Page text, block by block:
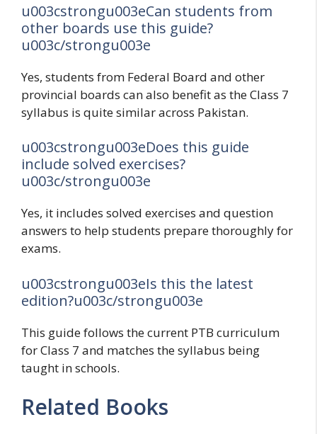
u003cstrongu003eCan students from
other boards use this guide?
u003c/strongu003e
Yes, students from Federal Board and other
provincial boards can also benefit as the Class 7
syllabus is quite similar across Pakistan.
u003cstrongu003eDoes this guide
include solved exercises?
u003c/strongu003e
Yes, it includes solved exercises and question
answers to help students prepare thoroughly for
exams.
u003cstrongu003eIs this the latest
edition?u003c/strongu003e
This guide follows the current PTB curriculum
for Class 7 and matches the syllabus being
taught in schools.
Related Books